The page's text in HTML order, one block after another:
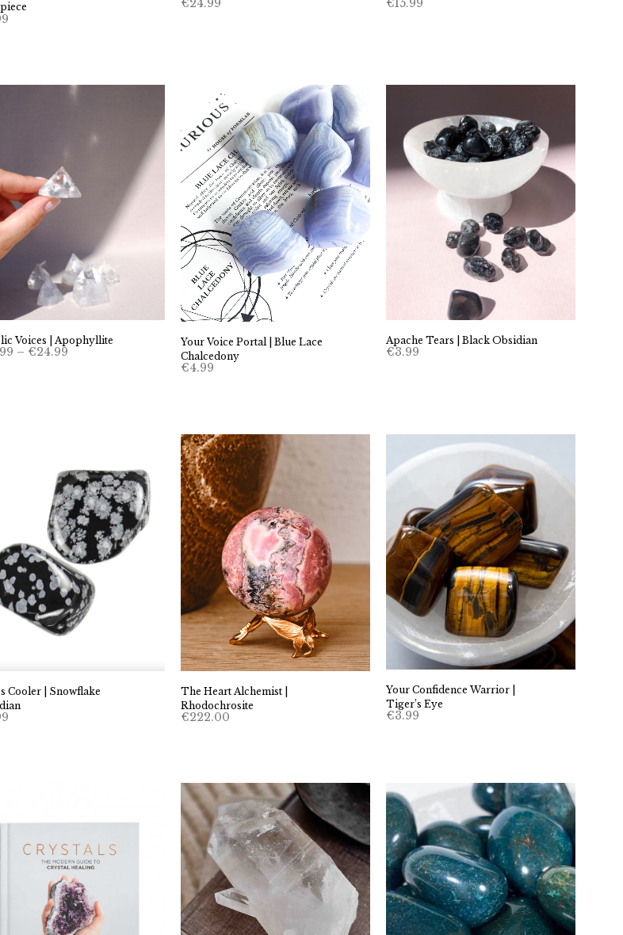
€24.99 €15.99
Voices | Apophyllite
– €24.99Price
Your Voice Portal | Blue Lace
Chalcedony
€4.99
Apache Tears | Black Obsidian
€3.99
Cooler | Snowflake
The Heart Alchemist |
Rhodochrosite
€222.00
Your Confidence Warrior |
Tiger’s Eye
€3.99